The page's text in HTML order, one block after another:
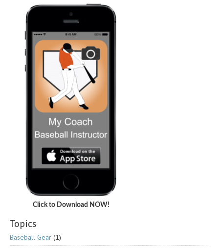
Click to Download NOW!
Topics
Baseball Gear (1)